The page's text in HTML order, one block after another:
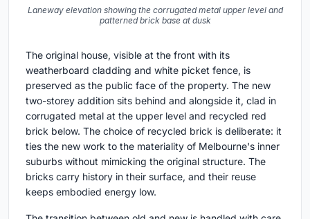
Laneway elevation showing the corrugated metal upper level and
patterned brick base at dusk
The original house, visible at the front with its
weatherboard cladding and white picket fence, is
preserved as the public face of the property. The new
two-storey addition sits behind and alongside it, clad in
corrugated metal at the upper level and recycled red
brick below. The choice of recycled brick is deliberate: it
ties the new work to the materiality of Melbourne's inner
suburbs without mimicking the original structure. The
bricks carry history in their surface, and their reuse
keeps embodied energy low.